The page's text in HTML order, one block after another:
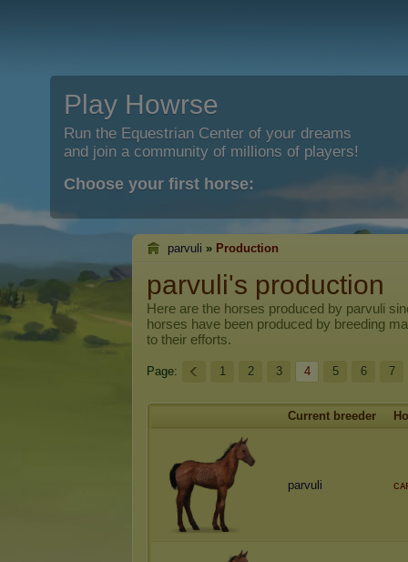
Play Howrse
Run the Equestrian Center of your dreams
and join a community of millions of players!
Choose your first horse:
parvuli » Production
parvuli's production
Here are the horses produced by parvuli
horses have been produced by breeding
to their efforts.
Page: 1 2 3 4 5 6 7
Current breeder
parvuli